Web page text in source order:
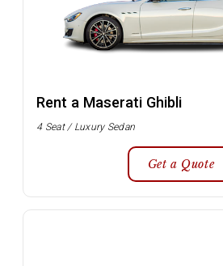
Rent a Maserati Ghibli
4 Seat / Luxury Sedan
Get a Quote